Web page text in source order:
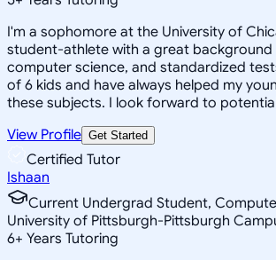
I'm a sophomore at the University of
student-athlete with a great background
computer science, and standardized
of 6 kids and have always helped my
these subjects. I look forward to
View Profile Get Started
Certified Tutor
Ishaan
Current Undergrad Student,
University of Pittsburgh-Pittsburgh
6+ Years Tutoring